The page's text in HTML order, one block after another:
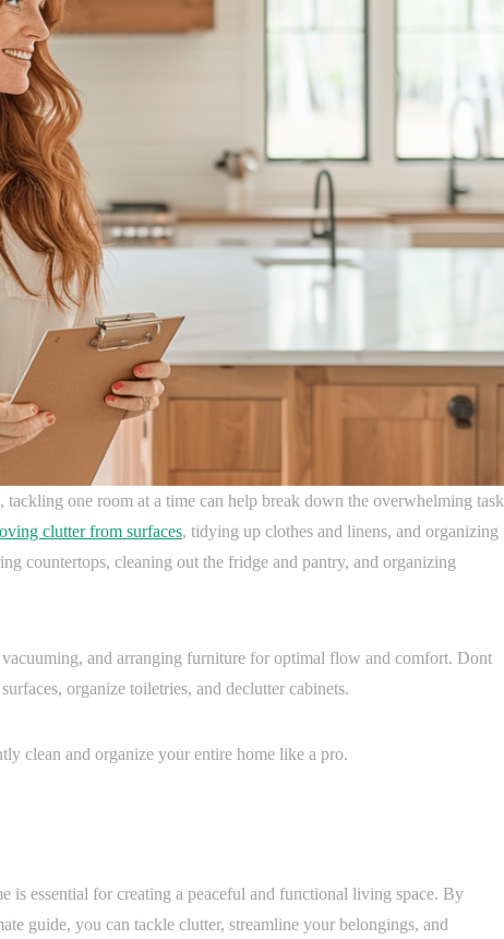
one room at a time can help break down the overwhelming task
clutter from surfaces, tidying up clothes and linens, and organizing
countertops, cleaning out the fridge and pantry, and organizing
and arranging furniture for optimal flow and comfort. Dont
organize toiletries, and declutter cabinets.
clean and organize your entire home like a pro.
is essential for creating a peaceful and functional living space. By
guide, you can tackle clutter, streamline your belongings, and